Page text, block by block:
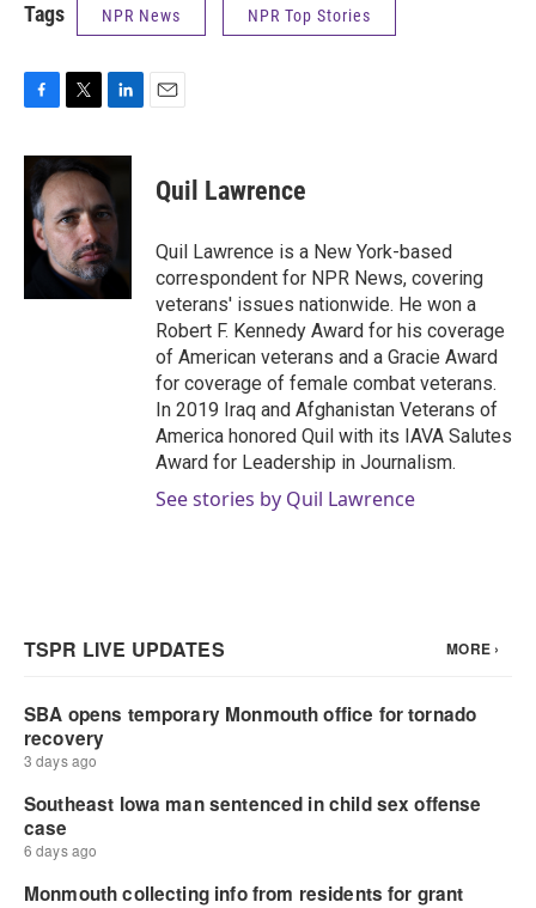
Tags NPR News NPR Top Stories
c
e
b
o
o
i
t
t
e
r
n
e
d
I
n
Quil Lawrence
Quil Lawrence is a New York-based
correspondent for NPR News, covering
veterans' issues nationwide. He won a
Robert F. Kennedy Award for his coverage
of American veterans and a Gracie Award
for coverage of female combat veterans.
In 2019 Iraq and Afghanistan Veterans of
America honored Quil with its IAVA Salutes
Award for Leadership in Journalism.
See stories by Quil Lawrence